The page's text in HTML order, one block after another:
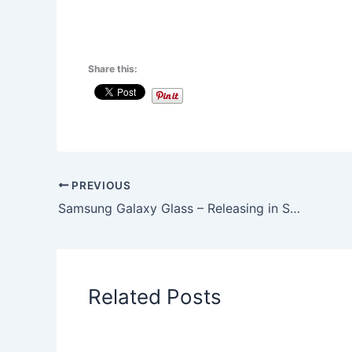
Share this:
PREVIOUS
Samsung Galaxy Glass – Releasing in Sep 2014
Related Posts